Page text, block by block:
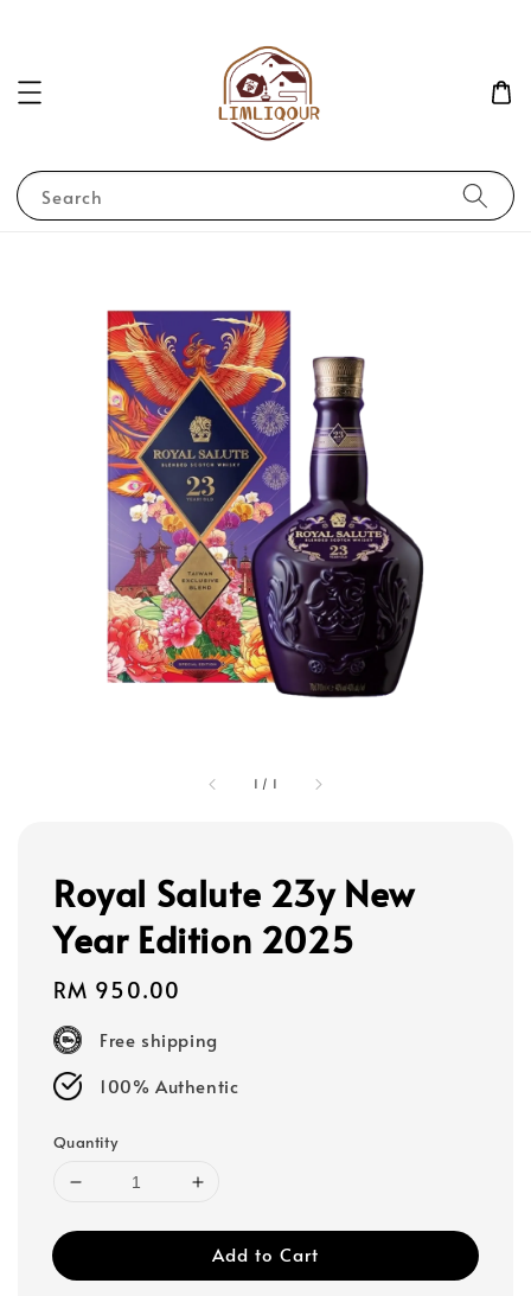
Search
1 / 1
Royal Salute 23y New
Year Edition 2025
Regular
price
RM 950.00
Free shipping
100% Authentic
Quantity
Add to Cart